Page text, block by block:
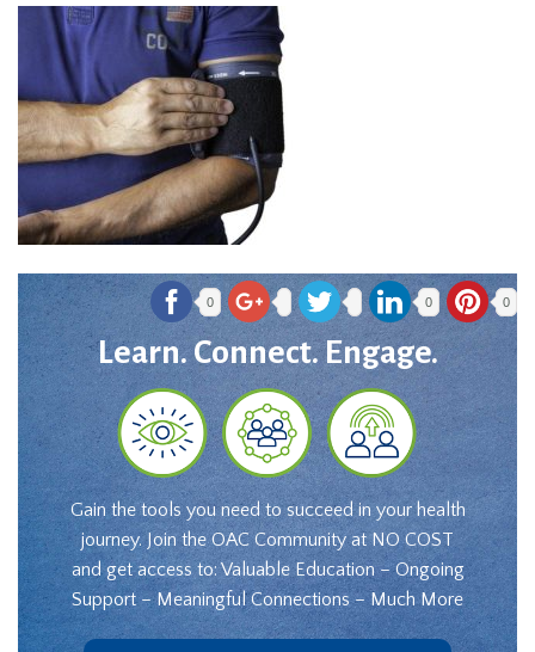
0 0 0
Learn. Connect. Engage.
Gain the tools you need to succeed in your health
journey. Join the OAC Community at NO COST
and get access to: Valuable Education – Ongoing
Support – Meaningful Connections – Much More